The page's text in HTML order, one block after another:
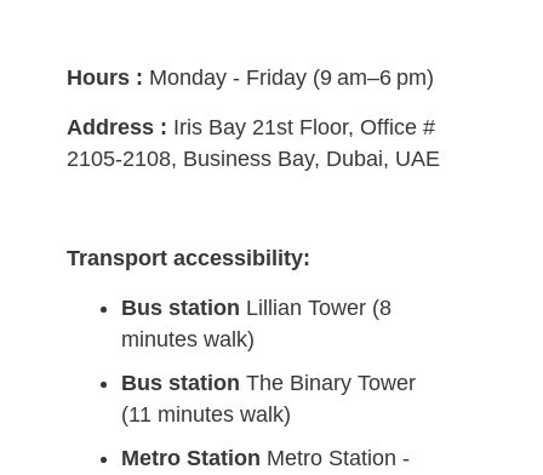
Hours : Monday - Friday (9 am–6 pm)
Address : Iris Bay 21st Floor, Office #
2105-2108, Business Bay, Dubai, UAE
Transport accessibility:
Bus station Lillian Tower (8
minutes walk)
Bus station The Binary Tower
(11 minutes walk)
Metro Station Metro Station -